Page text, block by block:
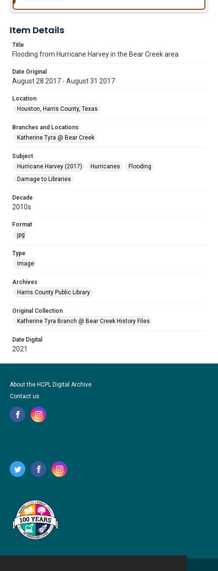
Item Details
Title
Flooding from Hurricane Harvey in the Bear Creek area
Date Original
August 28 2017 - August 31 2017
Location
Houston, Harris County, Texas
Branches and Locations
Katherine Tyra @ Bear Creek
Subject
Hurricane Harvey (2017)
Hurricanes
Flooding
Damage to Libraries
Decade
2010s
Format
jpg
Type
image
Archives
Harris County Public Library
Original Collection
Katherine Tyra Branch @ Bear Creek History Files
Date Digital
2021
About the HCPL Digital Archive
Contact us